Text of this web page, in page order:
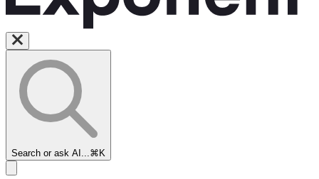
Search or ask AI... ⌘K